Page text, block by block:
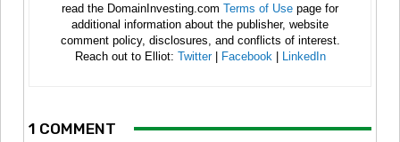
read the DomainInvesting.com Terms of Use page for
additional information about the publisher, website
comment policy, disclosures, and conflicts of interest.
Reach out to Elliot: Twitter| Facebook LinkedIn
1 COMMENT